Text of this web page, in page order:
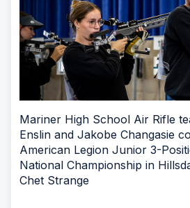
Mariner High School Air Rifle
Enslin and Jakobe Changasie
American Legion Junior 3-
National Championship in
Chet Strange